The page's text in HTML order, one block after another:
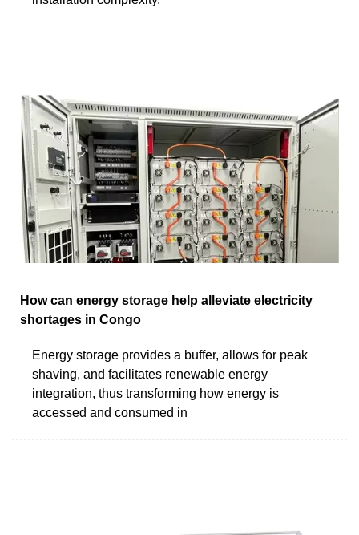
How can energy storage help alleviate electricity
shortages in Congo
Energy storage provides a buffer, allows for peak
shaving, and facilitates renewable energy
integration, thus transforming how energy is
accessed and consumed in